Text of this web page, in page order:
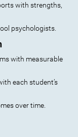
with strengths,
psychologists.
with measurable
each student’s
over time.